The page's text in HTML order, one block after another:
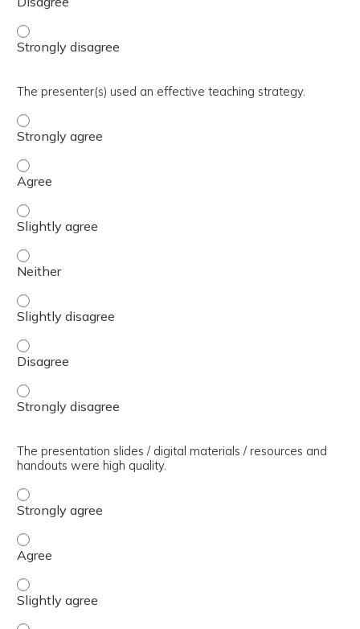
The activity presented balanced, evidence-based
The presenter(s) used an effective teaching strategy.
The presenter(s) used an effective teaching strategy. -
The presenter(s) used an effective teaching strategy. -
The presenter(s) used an effective teaching strategy. -
The presenter(s) used an effective teaching strategy. -
The presenter(s) used an effective teaching strategy. -
The presenter(s) used an effective teaching strategy. -
The presenter(s) used an effective teaching strategy. -
The presentation slides / digital materials / resources and
handouts were high quality.
The presentation slides / digital materials / resources
The presentation slides / digital materials / resources
The presentation slides / digital materials / resources